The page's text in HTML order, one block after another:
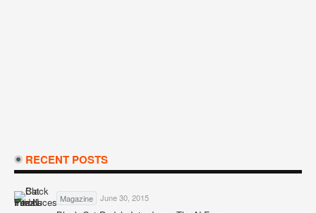
RECENT POSTS
Magazine June 30, 2015